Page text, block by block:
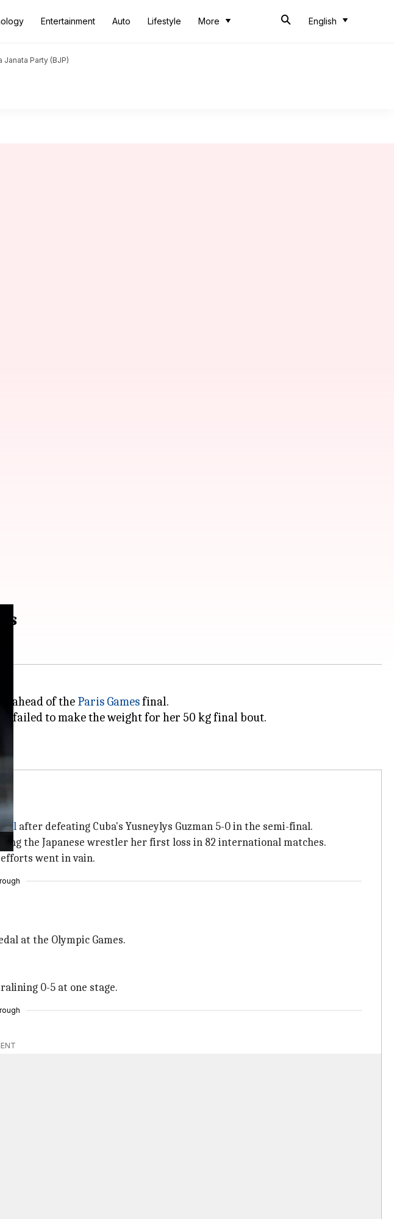
Entertainment Auto Lifestyle More English
Janata Party (BJP)
ahead of the Paris Gamesfinal.
failed to make the weight for her 50 kg final bout.
after defeating Cuba's Yusneylys Guzman 5-0 in the semi-final.
the Japanese wrestler her first loss in 82 international matches.
went in vain.
at the Olympic Games.
0-5 at one stage.